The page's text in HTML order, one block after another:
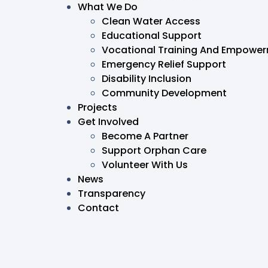
What We Do
Clean Water Access
Educational Support
Vocational Training And
Emergency Relief Support
Disability Inclusion
Community Development
Projects
Get Involved
Become A Partner
Support Orphan Care
Volunteer With Us
News
Transparency
Contact